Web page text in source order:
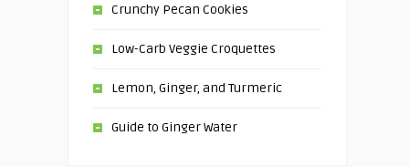
Crunchy Pecan Cookies
Low-Carb Veggie Croquettes
Lemon, Ginger, and Turmeric
Guide to Ginger Water